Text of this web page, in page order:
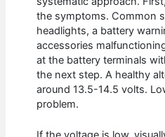
the symptoms. Common
headlights, a battery
accessories
at the battery terminals
the next step. A healthy
around 13.5-14.5 volts.
problem.